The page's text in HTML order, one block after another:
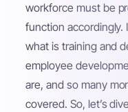
workforce must be
function accordingly.
what is training and
employee
are, and so many
covered. So, let’s